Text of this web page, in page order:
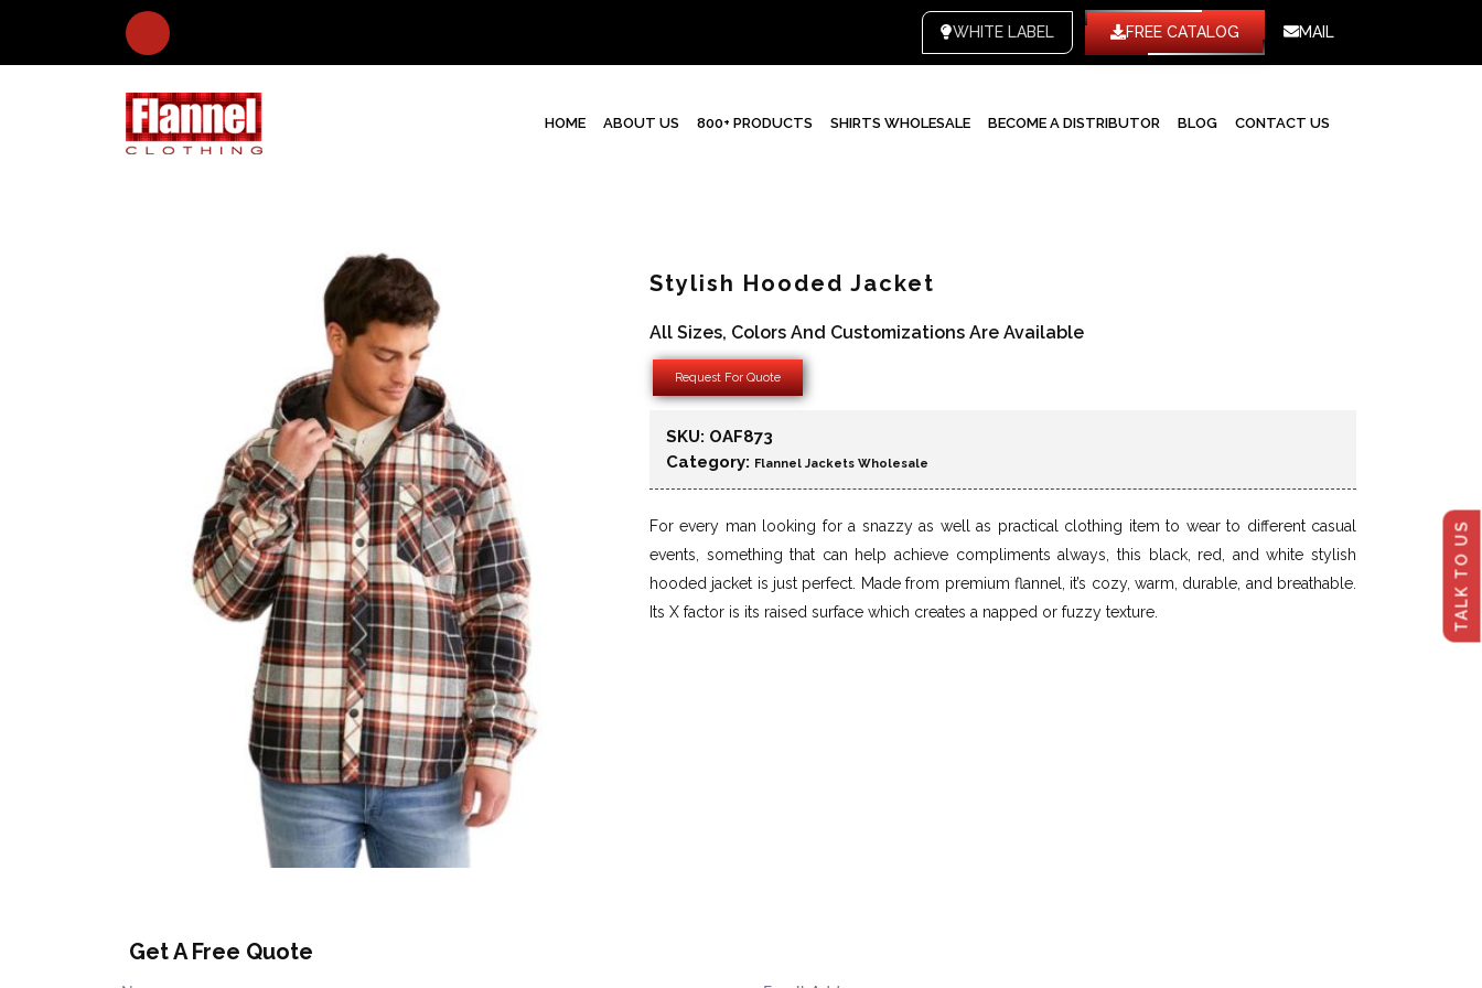
TALK TO US
WHITE LABEL FREE CATALOG MAIL
HOME ABOUT US 800+ PRODUCTS SHIRTS WHOLESALE BECOME A DISTRIBUTOR BLOG CONTACT US
Stylish Hooded Jacket
All Sizes, Colors And Customizations Are Available
Request For Quote
SKU: OAF873
Category: Flannel Jackets Wholesale
For every man looking for a snazzy as well as practical clothing item to wear to different casual
events, something that can help achieve compliments always, this black, red, and white stylish
hooded jacket is just perfect. Made from premium flannel, it’s cozy, warm, durable, and breathable.
Its X factor is its raised surface which creates a napped or fuzzy texture.
Get A Free Quote